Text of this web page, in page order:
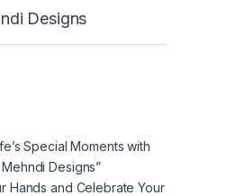
Designs
Special Moments with
Designs”
Hands and Celebrate Your